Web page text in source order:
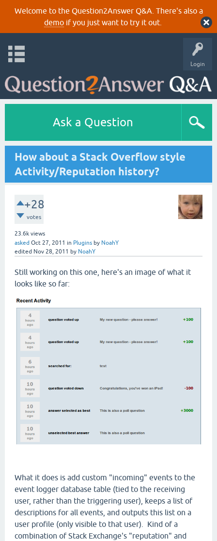
Welcome to the Question2Answer Q&A. There's also a
demoif you just want to try it out.
Login
Ask a Question
How about a Stack Overflow style
Activity/Reputation history?
+28
votes
23.6k views
asked Oct 27, 2011 in Plugins by NoahY
edited Nov 28, 2011 by NoahY
Still working on this one, here's an image of what it
looks like so far:
What it does is add custom "incoming" events to the
event logger database table (tied to the receiving
user, rather than the triggering user), keeps a list of
descriptions for all events, and outputs this list on a
user profile (only visible to that user). Kind of a
combination of Stack Exchange's "reputation" and